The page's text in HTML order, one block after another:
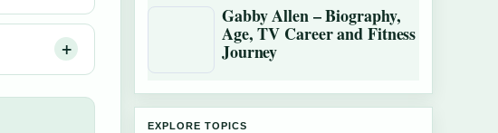
Gabby Allen – Biography,
Age, TV Career and Fitness
Journey
EXPLORE TOPICS